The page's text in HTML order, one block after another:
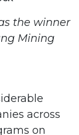
the winner
Mining
across
on